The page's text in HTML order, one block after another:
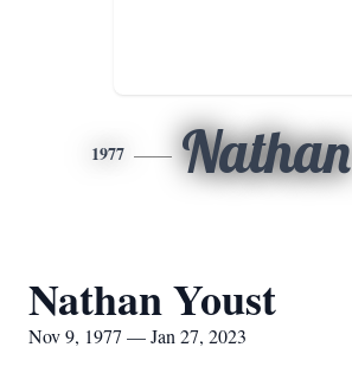
1977 Nathan
Nathan Youst
Nov 9, 1977 — Jan 27, 2023